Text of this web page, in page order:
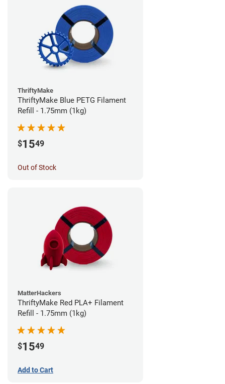
ThriftyMake
ThriftyMake Blue PETG Filament
Refill - 1.75mm (1kg)
$1549
Out of Stock
MatterHackers
ThriftyMake Red PLA+ Filament
Refill - 1.75mm (1kg)
$1549
Add to Cart